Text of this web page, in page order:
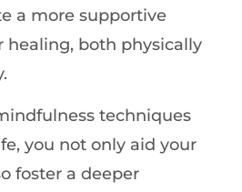
a more supportive
healing, both physically
techniques
you not only aid your
foster a deeper